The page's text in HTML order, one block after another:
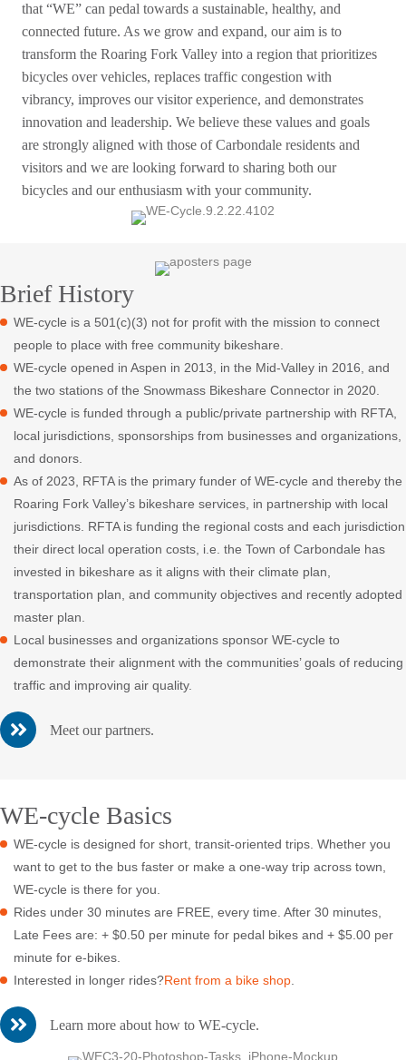
that “WE” can pedal towards a sustainable, healthy, and
connected future. As we grow and expand, our aim is to
transform the Roaring Fork Valley into a region that prioritizes
bicycles over vehicles, replaces traffic congestion with
vibrancy, improves our visitor experience, and demonstrates
innovation and leadership. We believe these values and goals
are strongly aligned with those of Carbondale residents and
visitors and we are looking forward to sharing both our
bicycles and our enthusiasm with your community.
Brief History
WE-cycle is a 501(c)(3) not for profit with the mission to connect
people to place with free community bikeshare.
WE-cycle opened in Aspen in 2013, in the Mid-Valley in 2016, and
the two stations of the Snowmass Bikeshare Connector in 2020.
WE-cycle is funded through a public/private partnership with RFTA,
local jurisdictions, sponsorships from businesses and organizations,
and donors.
As of 2023, RFTA is the primary funder of WE-cycle and thereby the
Roaring Fork Valley’s bikeshare services, in partnership with local
jurisdictions. RFTA is funding the regional costs and each jurisdiction
their direct local operation costs, i.e. the Town of Carbondale has
invested in bikeshare as it aligns with their climate plan,
transportation plan, and community objectives and recently adopted
master plan.
Local businesses and organizations sponsor WE-cycle to
demonstrate their alignment with the communities’ goals of reducing
traffic and improving air quality.
Meet our partners.
WE-cycle Basics
WE-cycle is designed for short, transit-oriented trips. Whether you
want to get to the bus faster or make a one-way trip across town,
WE-cycle is there for you.
Rides under 30 minutes are FREE, every time. After 30 minutes,
Late Fees are: + $0.50 per minute for pedal bikes and + $5.00 per
minute for e-bikes.
Interested in longer rides?Rent from a bike shop
Learn more about how to WE-cycle.